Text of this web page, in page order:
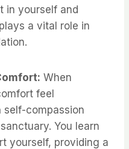
in yourself and
a vital role in
When
feel
self-compassion
You learn
yourself, providing a